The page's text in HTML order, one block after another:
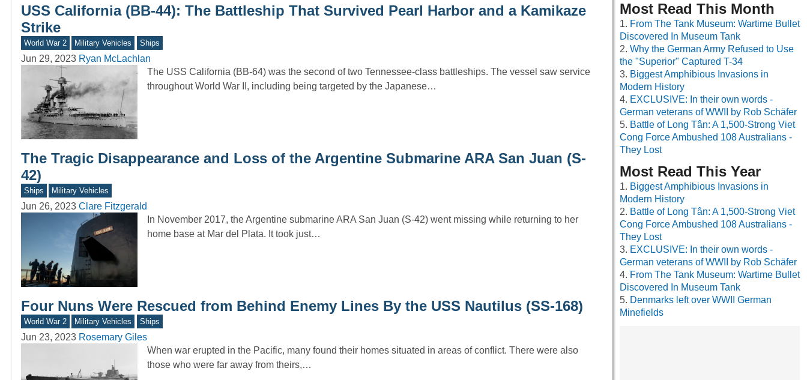
USS California (BB-44): The Battleship That Survived Pearl Harbor and a Kamikaze
Strike
World War 2 Military Vehicles Ships
Jun 29, 2023 Ryan McLachlan
The USS California (BB-64) was the second of two Tennessee-class battleships. The vessel saw service
throughout World War II, including being targeted by the Japanese…
The Tragic Disappearance and Loss of the Argentine Submarine ARA San Juan (S-
42)
Ships Military Vehicles
Jun 26, 2023 Clare Fitzgerald
In November 2017, the Argentine submarine ARA San Juan (S-42) went missing while returning to her
home base at Mar del Plata. It took just…
Four Nuns Were Rescued from Behind Enemy Lines By the USS Nautilus (SS-168)
World War 2 Military Vehicles Ships
Jun 23, 2023 Rosemary Giles
When war erupted in the Pacific, many found their homes situated in areas of conflict. There were also
those who were far away from theirs,…
Most Read This Month
From The Tank Museum: Wartime Bullet
Discovered In Museum Tank
Why the German Army Refused to Use
the "Superior" Captured T-34
Biggest Amphibious Invasions in
Modern History
EXCLUSIVE: In their own words -
German veterans of WWII by Rob Schäfer
Battle of Long Tân: A 1,500-Strong Viet
Cong Force Ambushed 108 Australians -
They Lost
Most Read This Year
Biggest Amphibious Invasions in
Modern History
Battle of Long Tân: A 1,500-Strong Viet
Cong Force Ambushed 108 Australians -
They Lost
EXCLUSIVE: In their own words -
German veterans of WWII by Rob Schäfer
From The Tank Museum: Wartime Bullet
Discovered In Museum Tank
Denmarks left over WWII German
Minefields